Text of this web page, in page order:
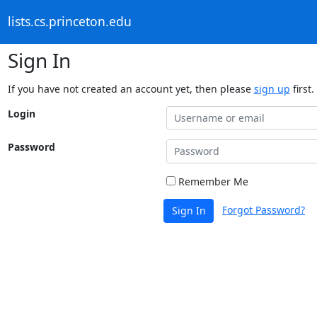
lists.cs.princeton.edu
Sign In
If you have not created an account yet, then please sign up first.
Login
Password
Remember Me
Sign In Forgot Password?